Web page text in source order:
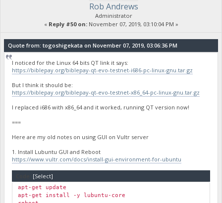
Rob Andrews
Administrator
« Reply #50 on:November 07, 2019, 03:10:04 PM »
Quote from: togoshigekata on November 07, 2019, 03:06:36 PM
I noticed for the Linux 64 bits QT link it says:
https://biblepay.org/biblepay-qt-evo-testnet-i686-pc-linux-gnu.tar.gz
But I think it should be:
https://biblepay.org/biblepay-qt-evo-testnet-x86_64-pc-linux-gnu.tar.gz
I replaced i686 with x86_64 and it worked, running QT version now!
===
Here are my old notes on using GUI on Vultr server
1. Install Lubuntu GUI and Reboot
https://www.vultr.com/docs/install-gui-environment-for-ubuntu
[Select]
apt-get update
apt-get install -y lubuntu-core